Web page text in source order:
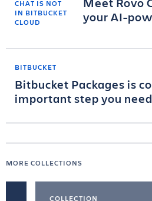
your AI-
BITBUCKET
Bitbucket Packages is
important step you
MORE COLLECTIONS
COLLECTION